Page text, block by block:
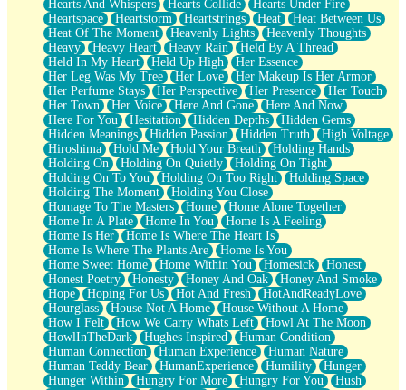
Hearts And Whispers
Hearts Collide
Hearts Under Fire
Heartspace
Heartstorm Heartstrings Heat
Heat Between Us
Heat Of The Moment
Heavenly Lights
Heavenly Thoughts
Heavy
Heavy Heart Heavy Rain
Held By A Thread
Held In My Heart
Held Up High
Her Essence
Her Leg Was My Tree
Her Love
Her Makeup Is Her Armor
Her Perfume Stays
Her Perspective Her Presence
Her Touch
Her Town
Her Voice Here And Gone
Here And Now
Here For You
Hesitation Hidden Depths
Hidden Gems
Hidden Meanings
Hidden Passion Hidden Truth
High Voltage
Hiroshima
Hold Me Hold Your Breath
Holding Hands
Holding On
Holding On Quietly
Holding On Tight
Holding On To You
Holding On Too Right
Holding Space
Holding The Moment
Holding You Close
Homage To The Masters
Home
Home Alone Together
Home In A Plate
Home In You
Home Is A Feeling
Home Is Her
Home Is Where The Heart Is
Home Is Where The Plants Are
Home Is You
Home Sweet Home
Home Within You Homesick
Honest
Honest Poetry
Honesty Honey And Oak
Honey And Smoke
Hope
Hoping For Us Hot And Fresh
HotAndReadyLove
Hourglass
House Not A Home
House Without A Home
How I Felt
How We Carry Whats Left
Howl At The Moon
HowlInTheDark
Hughes Inspired
Human Condition
Human Connection
Human Experience
Human Nature
Human Teddy Bear
HumanExperience Humility
Hunger
Hunger Within
Hungry For More Hungry For You
Hush